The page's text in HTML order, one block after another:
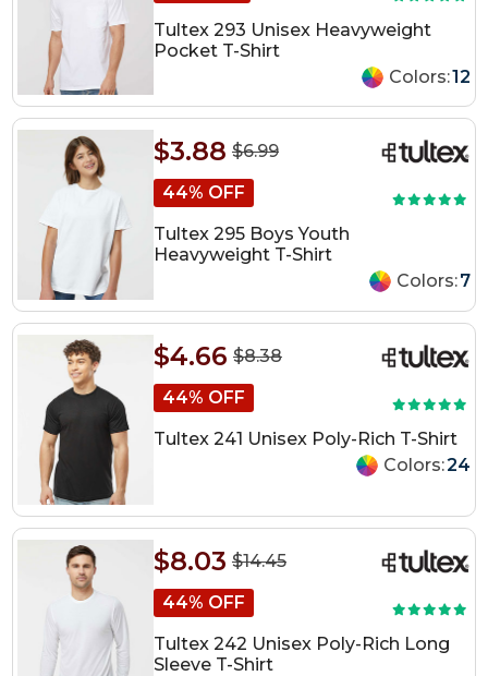
Tultex 293 Unisex Heavyweight
Pocket T-Shirt
Colors:12
$6.99
$3.88
44% OFF
Tultex 295 Boys Youth
Heavyweight T-Shirt
Colors:7
$8.38
$4.66
44% OFF
Tultex 241 Unisex Poly-Rich T-Shirt
Colors:24
$14.45
$8.03
44% OFF
Tultex 242 Unisex Poly-Rich Long
Sleeve T-Shirt